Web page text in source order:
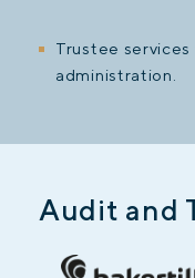
Trustee
administration.
Audit and